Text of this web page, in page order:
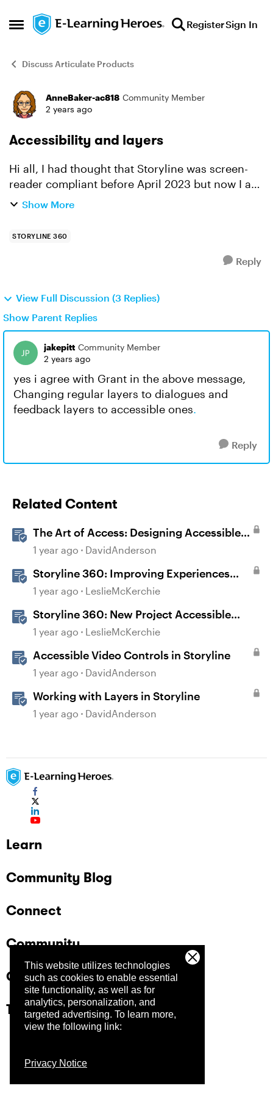
This website utilizes technologies
such as cookies to enable essential
site functionality, as well as for
analytics, personalization, and
targeted advertising. To learn more,
view the following link:
Privacy Notice
Open Side Menu
Skip to content RegisterSign In
Discuss Articulate Products
Forum Discussion
AnneBaker-ac818 Community Member
2 years ago
Accessibility and layers
Hi all, I had thought that Storyline was screen-
reader compliant before April 2023 but now I am
reading that if you use regular layers (not
Show More
STORYLINE 360
Reply
View Full Discussion (3 Replies)
Show Parent Replies
jakepitt Community Member
2 years ago
yes i agree with Grant in the above message,
Changing regular layers to dialogues and
feedback layers to accessible ones.
Reply
Related Content
The Art of Access: Designing Accessible
Courses in Rise 360
1 year ago DavidAnderson
Storyline 360: Improving Experiences
With the Accessibility Checker
1 year ago LeslieMcKerchie
Storyline 360: New Project Accessible
Template
1 year ago LeslieMcKerchie
Accessible Video Controls in Storyline
1 year ago DavidAnderson
Working with Layers in Storyline
1 year ago DavidAnderson
Learn
Community Blog
Connect
Community
Company
Trust Center